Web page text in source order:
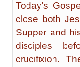
Today’s
close both
Supper and
disciples
crucifixion.